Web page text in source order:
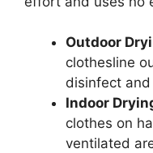
Outdoor
clothesline
disinfect
Indoor
clothes on
ventilated